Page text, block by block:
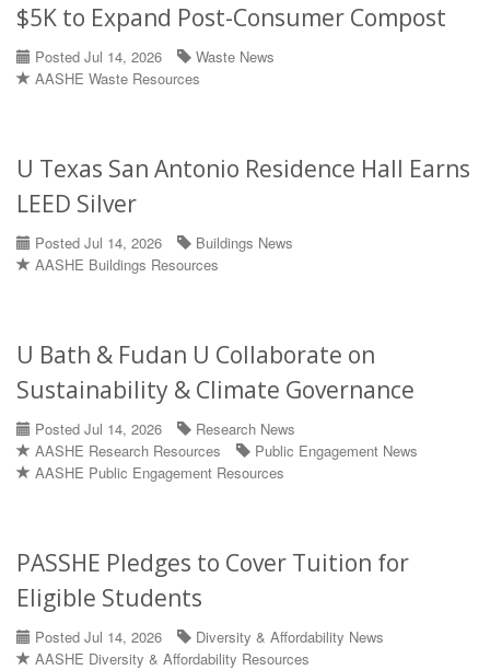
$5K to Expand Post-Consumer Compost
Posted Jul 14, 2026
Waste News
AASHE Waste Resources
U Texas San Antonio Residence Hall Earns
LEED Silver
Posted Jul 14, 2026
Buildings News
AASHE Buildings Resources
U Bath & Fudan U Collaborate on
Sustainability & Climate Governance
Posted Jul 14, 2026
Research News
AASHE Research Resources
Public Engagement News
AASHE Public Engagement Resources
PASSHE Pledges to Cover Tuition for
Eligible Students
Posted Jul 14, 2026
Diversity & Affordability News
AASHE Diversity & Affordability Resources